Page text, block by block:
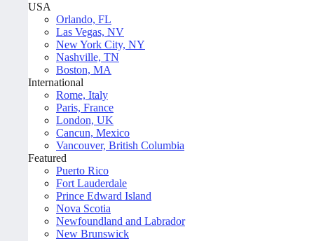
USA
Orlando, FL
Las Vegas, NV
New York City, NY
Nashville, TN
Boston, MA
International
Rome, Italy
Paris, France
London, UK
Cancun, Mexico
Vancouver, British Columbia
Featured
Puerto Rico
Fort Lauderdale
Prince Edward Island
Nova Scotia
Newfoundland and Labrador
New Brunswick